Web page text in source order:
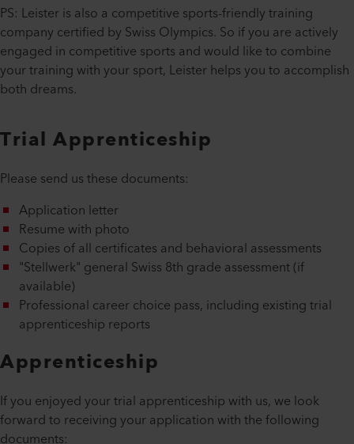
PS: Leister is also a competitive sports-friendly training
company certified by Swiss Olympics. So if you are actively
engaged in competitive sports and would like to combine
your training with your sport, Leister helps you to accomplish
both dreams.
Trial Apprenticeship
Please send us these documents:
Application letter
Resume with photo
Copies of all certificates and behavioral assessments
"Stellwerk" general Swiss 8th grade assessment (if
available)
Professional career choice pass, including existing trial
apprenticeship reports
Apprenticeship
If you enjoyed your trial apprenticeship with us, we look
forward to receiving your application with the following
documents: